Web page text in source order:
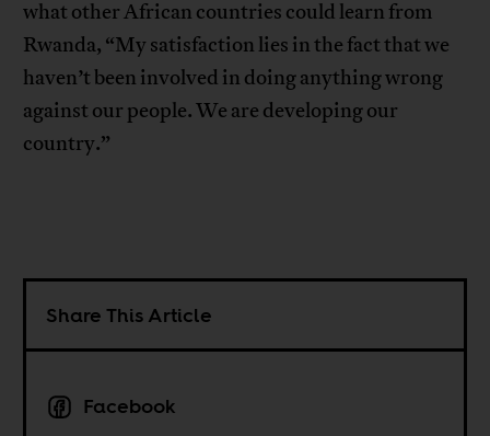
what other African countries could learn from
Rwanda, “My satisfaction lies in the fact that we
haven’t been involved in doing anything wrong
against our people. We are developing our
country.”
Share This Article
Facebook